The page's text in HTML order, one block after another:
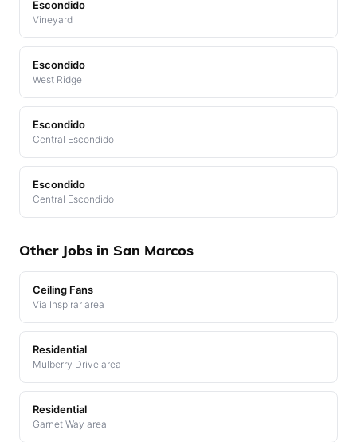
Escondido
Vineyard
Escondido
West Ridge
Escondido
Central Escondido
Escondido
Central Escondido
Other Jobs in San Marcos
Ceiling Fans
Via Inspirar area
Residential
Mulberry Drive area
Residential
Garnet Way area